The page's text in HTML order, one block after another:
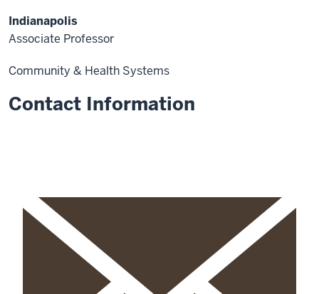
Indianapolis
Associate Professor
Community & Health Systems
Contact Information